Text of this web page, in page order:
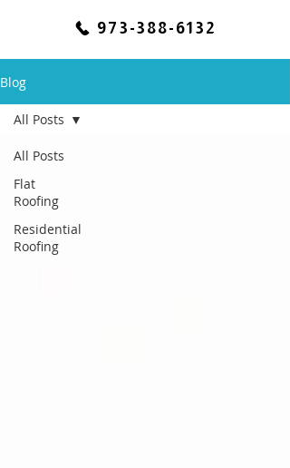
973-388-6132
Blog
All Posts
Flat
Roofing
Residential
Roofing
All Posts